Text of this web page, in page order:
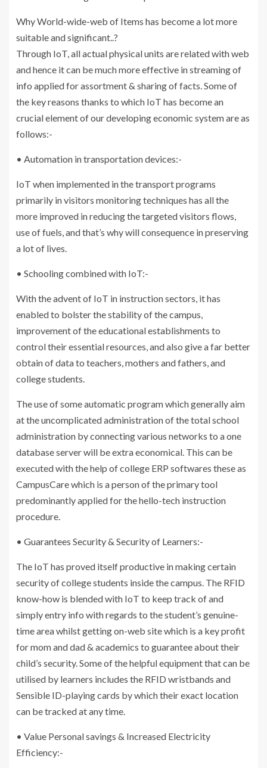
Why World-wide-web of Items has become a lot more
suitable and significant..?
Through IoT, all actual physical units are related with web
and hence it can be much more effective in streaming of
info applied for assortment & sharing of facts. Some of
the key reasons thanks to which IoT has become an
crucial element of our developing economic system are as
follows:-
• Automation in transportation devices:-
IoT when implemented in the transport programs
primarily in visitors monitoring techniques has all the
more improved in reducing the targeted visitors flows,
use of fuels, and that’s why will consequence in preserving
a lot of lives.
• Schooling combined with IoT:-
With the advent of IoT in instruction sectors, it has
enabled to bolster the stability of the campus,
improvement of the educational establishments to
control their essential resources, and also give a far better
obtain of data to teachers, mothers and fathers, and
college students.
The use of some automatic program which generally aim
at the uncomplicated administration of the total school
administration by connecting various networks to a one
database server will be extra economical. This can be
executed with the help of college ERP softwares these as
CampusCare which is a person of the primary tool
predominantly applied for the hello-tech instruction
procedure.
• Guarantees Security & Security of Learners:-
The IoT has proved itself productive in making certain
security of college students inside the campus. The RFID
know-how is blended with IoT to keep track of and
simply entry info with regards to the student’s genuine-
time area whilst getting on-web site which is a key profit
for mom and dad & academics to guarantee about their
child’s security. Some of the helpful equipment that can be
utilised by learners includes the RFID wristbands and
Sensible ID-playing cards by which their exact location
can be tracked at any time.
• Value Personal savings & Increased Electricity
Efficiency:-